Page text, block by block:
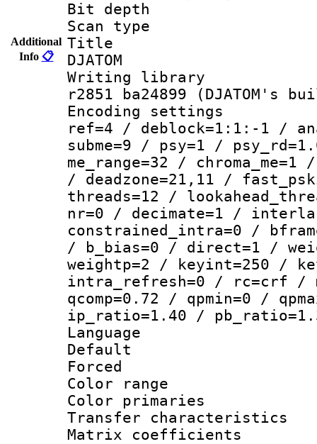
Additional
Info 📋
Bit depth
Scan type :
Title :
DJATOM
Writing library
r2851 ba24899 (DJATOM's
Encoding
ref=4 / deblock=1:1:-1 /
subme=9 / psy=1 /
me_range=32 /
/ deadzone=21,11 /
threads=12 /
nr=0 / decimate=1 /
constrained_intra=0 /
/ b_bias=0 / direct=1 /
weightp=2 / keyint=250 /
intra_refresh=0 / rc=crf /
qcomp=0.72 / qpmin=0 /
ip_ratio=1.40 /
Language
Default
Color
Color
Transfer
Matrix